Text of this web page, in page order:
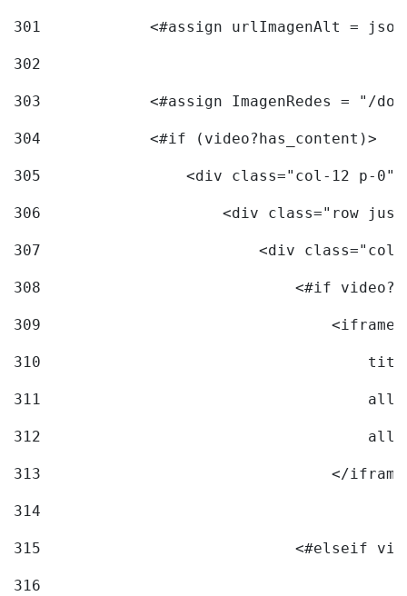
301
<#assign urlImagenAlt =
302
303
<#assign ImagenRedes = "/
304
            <#if (video?has_content)>
305
<div class="col-12 p-
306
<div class="row
307
<div
308
<#if
309
                                <iframe
310
311
312
313
</
314
315
<#elseif
316